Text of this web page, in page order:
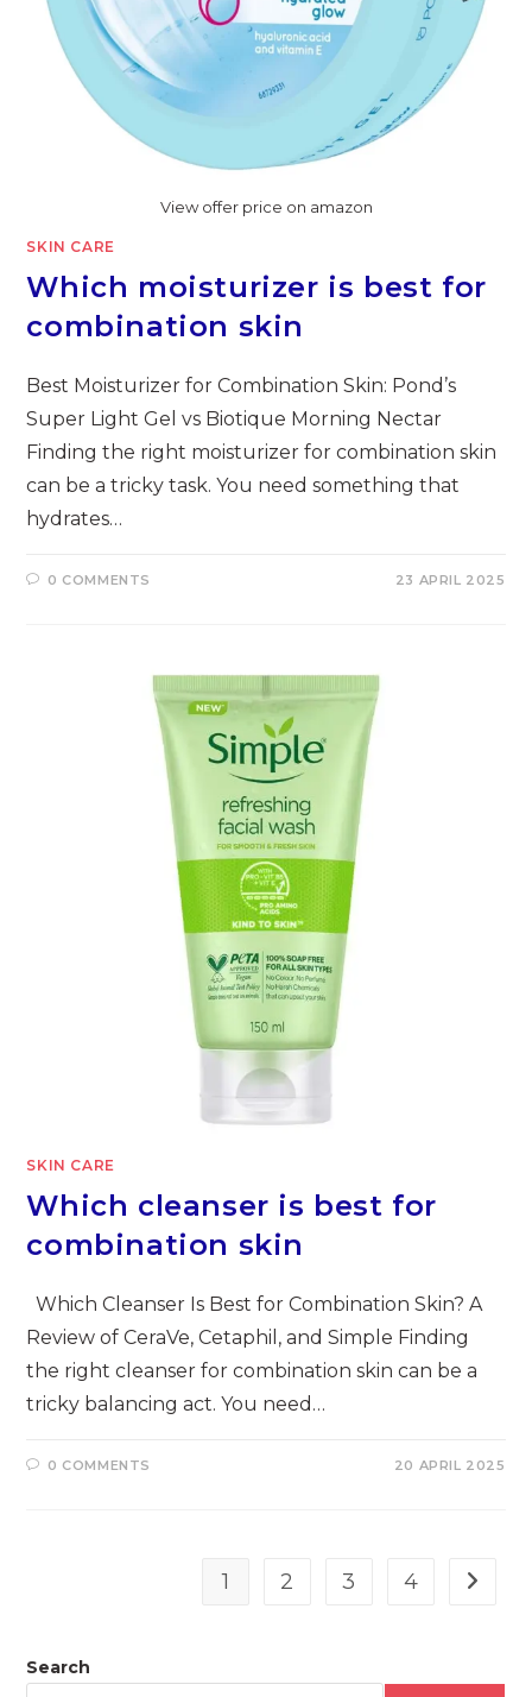
View offer price on amazon
SKIN CARE
Which moisturizer is best for
combination skin
Best Moisturizer for Combination Skin: Pond’s
Super Light Gel vs Biotique Morning Nectar
Finding the right moisturizer for combination skin
can be a tricky task. You need something that
hydrates…
0 COMMENTS 23 APRIL 2025
SKIN CARE
Which cleanser is best for
combination skin
Which Cleanser Is Best for Combination Skin? A
Review of CeraVe, Cetaphil, and Simple Finding
the right cleanser for combination skin can be a
tricky balancing act. You need…
0 COMMENTS 20 APRIL 2025
1 2 3 4 Go to
Search